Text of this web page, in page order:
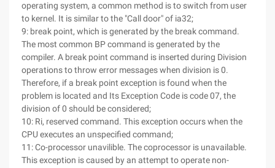
operating system, a common method is to switch from user
to kernel. It is similar to the "Call door" of ia32;
9: break point, which is generated by the break command.
The most common BP command is generated by the
compiler. A break point command is inserted during Division
operations to throw error messages when division is 0.
Therefore, if a break point exception is found when the
problem is located and Its Exception Code is code 07, the
division of 0 should be considered;
10: Ri, reserved command. This exception occurs when the
CPU executes an unspecified command;
11: Co-processor unavilible. The coprocessor is unavailable.
This exception is caused by an attempt to operate non-